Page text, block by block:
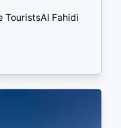
TouristsAl Fahidi